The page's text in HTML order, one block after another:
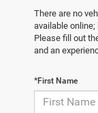
There are no
available online;
Please fill out
and an
*First Name